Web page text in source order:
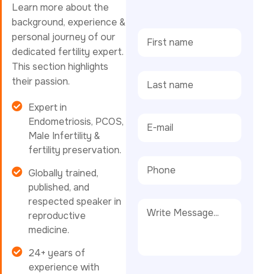
Learn more about the
background, experience &
personal journey of our
dedicated fertility expert.
This section highlights
their passion.
Expert in
Endometriosis, PCOS,
Male Infertility &
fertility preservation.
Globally trained,
published, and
respected speaker in
reproductive
medicine.
24+ years of
experience with